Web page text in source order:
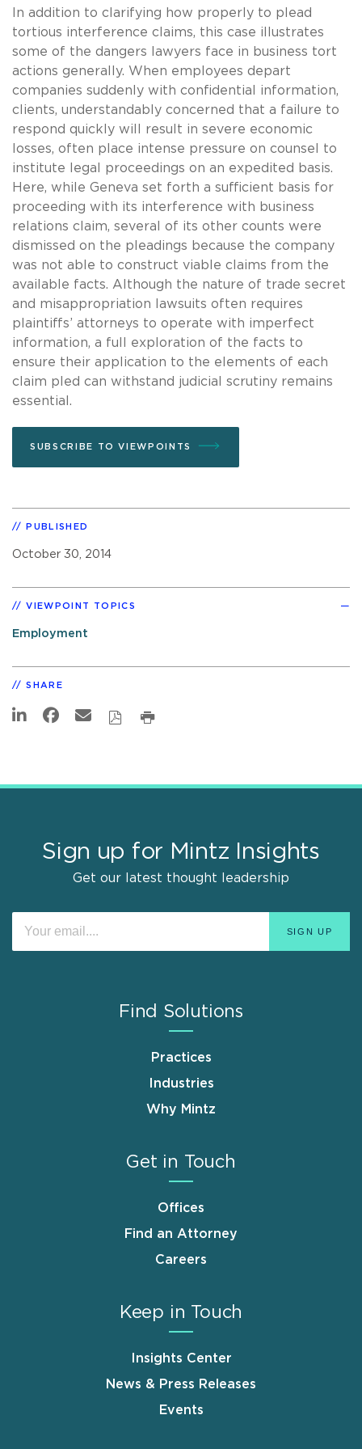
In addition to clarifying how properly to plead
tortious interference claims, this case illustrates
some of the dangers lawyers face in business tort
actions generally. When employees depart
companies suddenly with confidential information,
clients, understandably concerned that a failure to
respond quickly will result in severe economic
losses, often place intense pressure on counsel to
institute legal proceedings on an expedited basis.
Here, while Geneva set forth a sufficient basis for
proceeding with its interference with business
relations claim, several of its other counts were
dismissed on the pleadings because the company
was not able to construct viable claims from the
available facts. Although the nature of trade secret
and misappropriation lawsuits often requires
plaintiffs’ attorneys to operate with imperfect
information, a full exploration of the facts to
ensure their application to the elements of each
claim pled can withstand judicial scrutiny remains
essential.
SUBSCRIBE TO VIEWPOINTS
PUBLISHED
October 30, 2014
VIEWPOINT TOPICS
Employment
SHARE
Sign up for Mintz Insights
Get our latest thought leadership
Find Solutions
Practices
Industries
Why Mintz
Get in Touch
Offices
Find an Attorney
Careers
Keep in Touch
Insights Center
News & Press Releases
Events